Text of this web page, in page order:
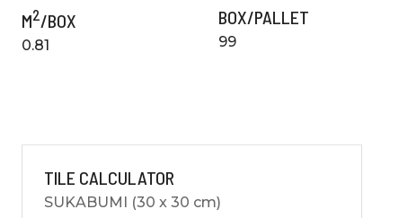
M2/BOX
0.81
BOX/PALLET
99
TILE CALCULATOR
SUKABUMI (30 x 30 cm)